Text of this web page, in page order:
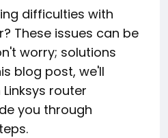
difficulties with
These issues can be
worry; solutions
blog post, we'll
router
you through